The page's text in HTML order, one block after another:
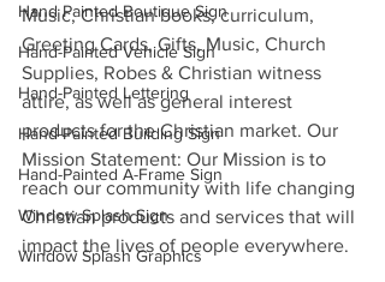
Hand Painted Boutique Sign
Hand-Painted Vehicle Sign
Hand-Painted Lettering
Hand-Painted Building Sign
Hand-Painted A-Frame Sign
Window Splash Sign
Window Splash Graphics
Music, Christian books, curriculum,
Greeting Cards, Gifts, Music, Church
Supplies, Robes & Christian witness
attire, as well as general interest
products for the Christian market. Our
Mission Statement: Our Mission is to
reach our community with life changing
Christian products and services that will
impact the lives of people everywhere.